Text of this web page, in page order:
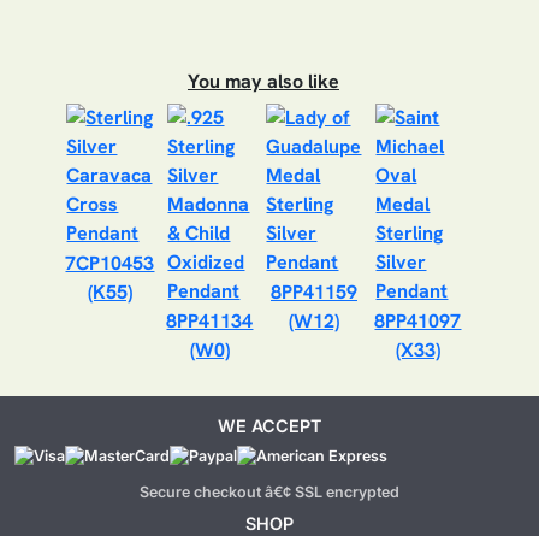
You may also like
7CP10453
(K55)
8PP41134
(W0)
8PP41159
(W12)
8PP41097
(X33)
WE ACCEPT
Secure checkout â€¢ SSL encrypted
SHOP